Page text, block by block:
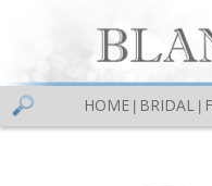
HOME BRIDAL